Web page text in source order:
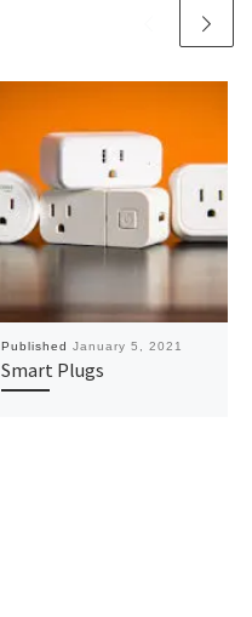
Published January 5, 2021
Smart Plugs